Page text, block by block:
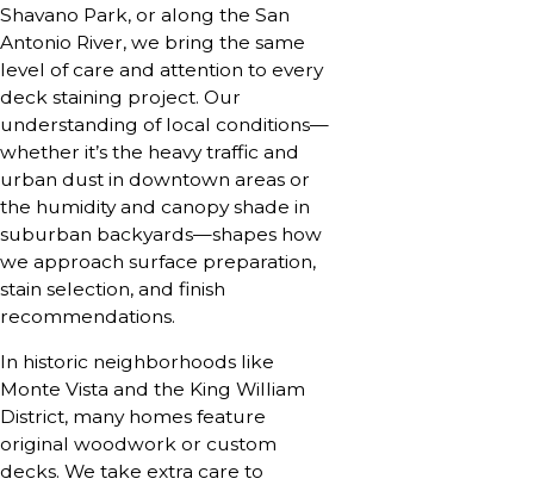
Shavano Park, or along the San
Antonio River, we bring the same
level of care and attention to every
deck staining project. Our
understanding of local conditions—
whether it’s the heavy traffic and
urban dust in downtown areas or
the humidity and canopy shade in
suburban backyards—shapes how
we approach surface preparation,
stain selection, and finish
recommendations.
In historic neighborhoods like
Monte Vista and the King William
District, many homes feature
original woodwork or custom
decks. We take extra care to